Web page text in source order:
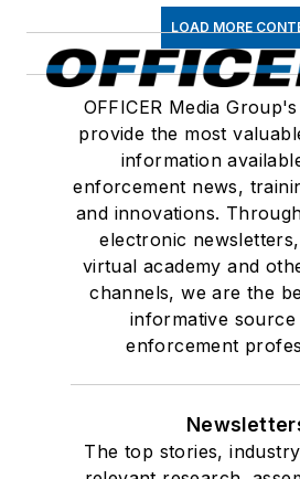
LOAD MORE
OFFICER Media
provide the most
information
enforcement news,
and innovations.
electronic
virtual academy and
channels, we are the
informative
enforcement
The top stories,